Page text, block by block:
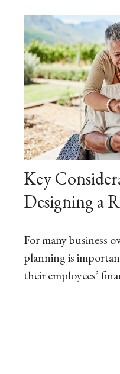
Key
Designing a
For many business
planning is
their employees’